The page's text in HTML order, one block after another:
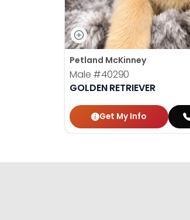
Petland McKinney
Male #40290
GOLDEN RETRIEVER
Get My Info